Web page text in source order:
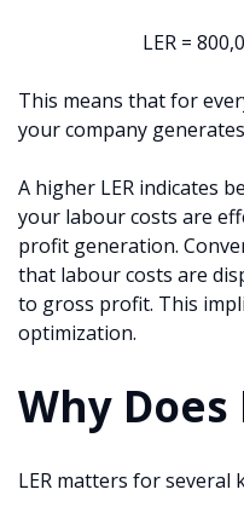
LER =
This means that for
your company
A higher LER indicates
your labour costs are
profit generation.
that labour costs are
to gross profit. This
optimization.
Why Does
LER matters for several